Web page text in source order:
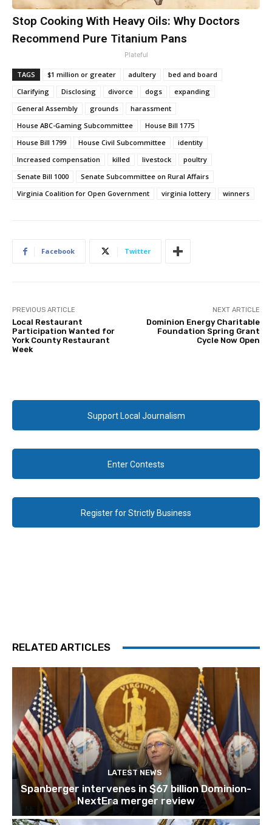
Stop Cooking With Heavy Oils: Why Doctors
Recommend Pure Titanium Pans
Plateful
TAGS $1 million or greater adultery
bed and board
Clarifying
Disclosing divorce dogs
expanding
General Assembly
grounds
harassment
House ABC-Gaming Subcommittee
House Bill 1775
House Bill 1799
House Civil Subcommittee
identity
Increased compensation
killed livestock
poultry
Senate Bill 1000
Senate Subcommittee on Rural Affairs
Virginia Coalition for Open Government
virginia lottery winners
Facebook Twitter
PREVIOUS ARTICLE
Local Restaurant
Participation Wanted for
York County Restaurant
Week
NEXT ARTICLE
Dominion Energy Charitable
Foundation Spring Grant
Cycle Now Open
Support Local Journalism
Enter Contests
Register for Strictly Business
RELATED ARTICLES
LATEST NEWS
Spanberger intervenes in $67 billion Dominion-
NextEra merger review